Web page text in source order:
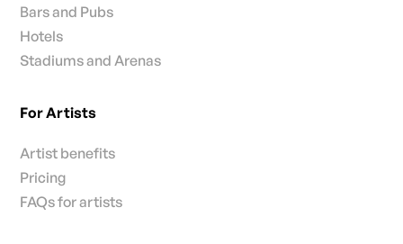
Bars and Pubs
Hotels
Stadiums and Arenas
For Artists
Artist benefits
Pricing
FAQs for artists